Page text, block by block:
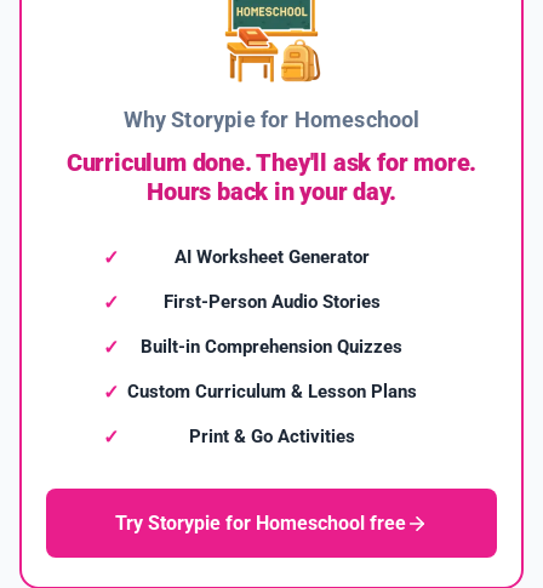
Why Storypie for Homeschool
Curriculum done. They'll ask for more.
Hours back in your day.
AI Worksheet Generator
First-Person Audio Stories
Built-in Comprehension Quizzes
Custom Curriculum & Lesson Plans
Print & Go Activities
Try Storypie for Homeschool free